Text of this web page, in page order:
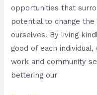
opportunities that
potential to change
ourselves. By living
good of each individual,
work and community
bettering our